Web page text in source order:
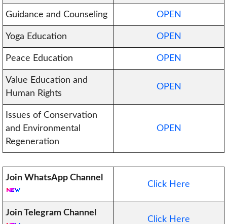
Guidance and Counseling OPEN
Yoga Education OPEN
Peace Education OPEN
Value Education and
Human Rights
OPEN
Issues of Conservation
and Environmental
Regeneration
OPEN
Join WhatsApp Channel
Click Here
Join Telegram Channel
Click Here